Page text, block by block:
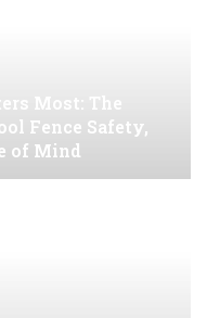
Most: The
Fence Safety,
of Mind